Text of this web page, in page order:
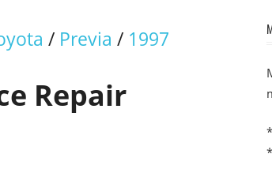
/ Previa / 1997
Repair
*
*